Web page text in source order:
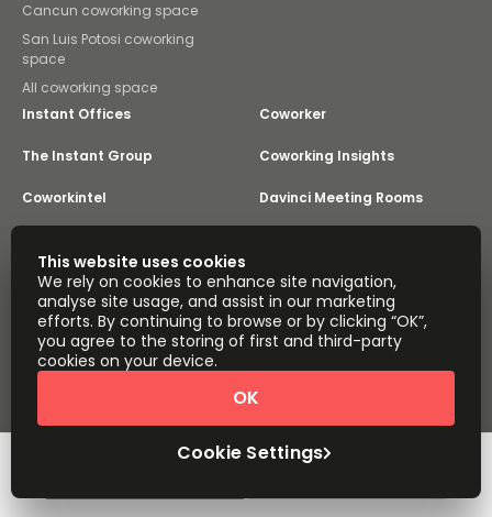
Cancun coworking space
San Luis Potosi coworking
space
All coworking space
Instant Offices Coworker
The Instant Group Coworking Insights
Coworkintel Davinci Meeting Rooms
Yta
Part of the
Instant Group
Sitemap
Terms of Service
Privacy and Cookies Policy
Cookie Settings
Terms of Use
Complaints Policy
About
Copyright © 2026 Easy Offices. All rights reserved.
This website uses cookies
We rely on cookies to enhance site navigation,
analyse site usage, and assist in our marketing
efforts. By continuing to browse or by clicking “OK”,
you agree to the storing of first and third-party
cookies on your device.
Cookie Settings
OK